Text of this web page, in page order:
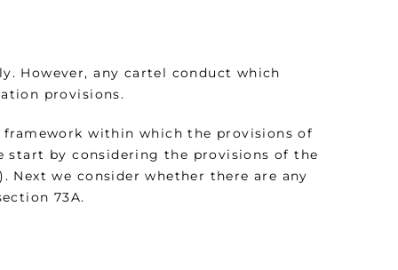
However, any cartel conduct which
provisions.
within which the provisions of
start by considering the provisions of the
Next we consider whether there are any
73A.